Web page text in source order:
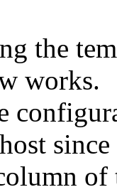
the
works.
of